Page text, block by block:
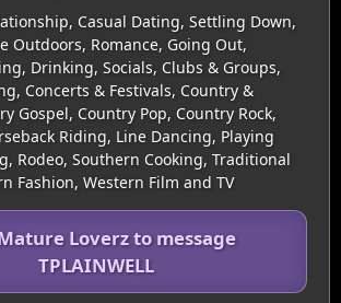
Casual Dating, Settling Down,
Outdoors, Romance, Going Out,
Drinking, Socials, Clubs & Groups,
Concerts & Festivals, Country &
Gospel, Country Pop, Country Rock,
Riding, Line Dancing, Playing
Rodeo, Southern Cooking, Traditional
Fashion, Western Film and TV
Loverz to message
TPLAINWELL